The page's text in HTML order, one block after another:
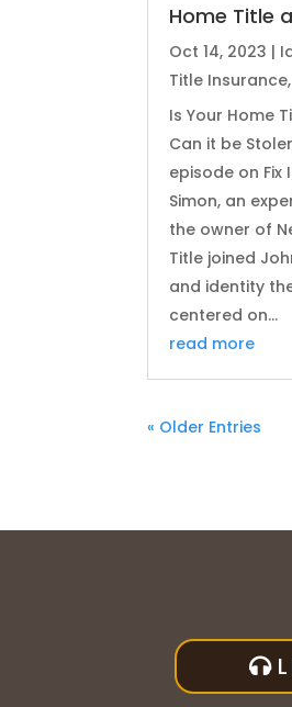
Home Title
Oct 14, 2023 |
Title Insurance,
Is Your Home
Can it be
episode on Fix
Simon, an
the owner of
Title joined
and identity
centered on...
read more
« Older Entries